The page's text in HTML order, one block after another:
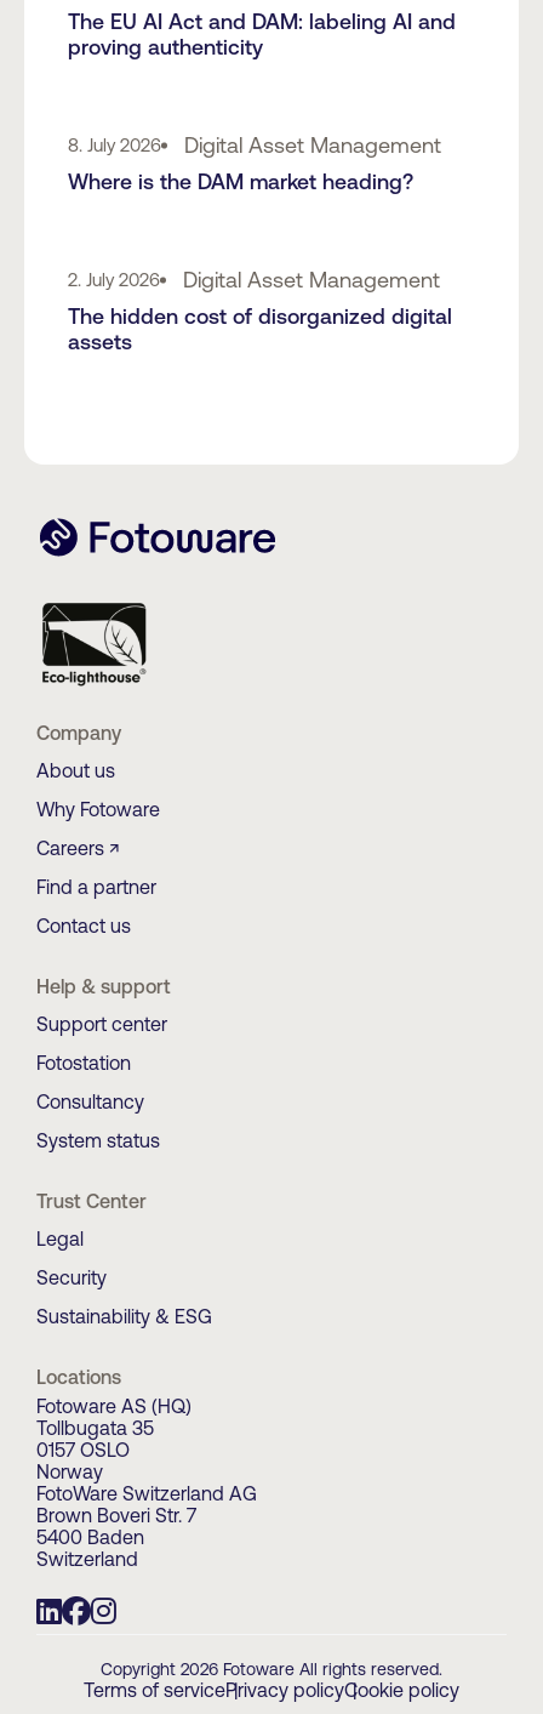
The EU AI Act and DAM: labeling AI and
proving authenticity
8. July 2026 Digital Asset Management
Where is the DAM market heading?
2. July 2026 Digital Asset Management
The hidden cost of disorganized digital
assets
Company
About us
Why Fotoware
Careers ↗
Find a partner
Contact us
Help & support
Support center
Fotostation
Consultancy
System status
Trust Center
Legal
Security
Sustainability & ESG
Locations
Fotoware AS (HQ)
Tollbugata 35
0157 OSLO
Norway
FotoWare Switzerland AG
Brown Boveri Str. 7
5400 Baden
Switzerland
Copyright 2026 Fotoware All rights reserved.
Terms of servicePrivacy policyCookie policy